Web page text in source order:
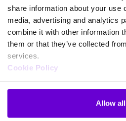
share information about your use
media, advertising and analytics
combine it with other information
them or that they’ve collected
services.
Cookie Policy
Allow all
In short, they make tech
outcomes, not excitement.
They keep moving
The best CX leaders are
listening, keep reviewing and
leaders